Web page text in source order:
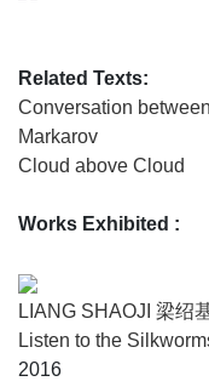
Related Texts:
Conversation
Markarov
Cloud above Cloud
Works Exhibited :
LIANG SHAOJI 梁绍
Listen to the
2016